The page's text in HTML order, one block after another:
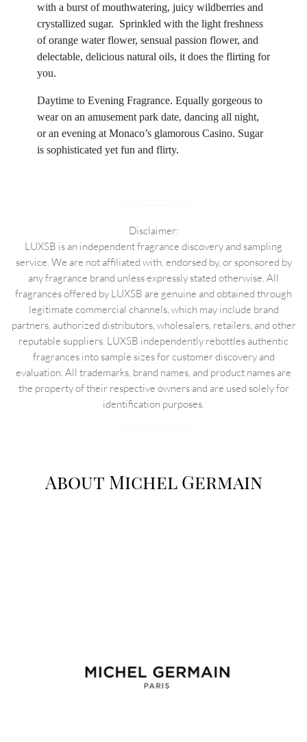
with a burst of mouthwatering, juicy wildberries and
crystallized sugar. Sprinkled with the light freshness
of orange water flower, sensual passion flower, and
delectable, delicious natural oils, it does the flirting for
you.
Daytime to Evening Fragrance. Equally gorgeous to
wear on an amusement park date, dancing all night,
or an evening at Monaco’s glamorous Casino. Sugar
is sophisticated yet fun and flirty.
Disclaimer:
LUXSB is an independent fragrance discovery and sampling
service. We are not affiliated with, endorsed by, or sponsored by
any fragrance brand unless expressly stated otherwise. All
fragrances offered by LUXSB are genuine and obtained through
legitimate commercial channels, which may include brand
partners, authorized distributors, wholesalers, retailers, and other
reputable suppliers. LUXSB independently rebottles authentic
fragrances into sample sizes for customer discovery and
evaluation. All trademarks, brand names, and product names are
the property of their respective owners and are used solely for
identification purposes.
About Michel Germain